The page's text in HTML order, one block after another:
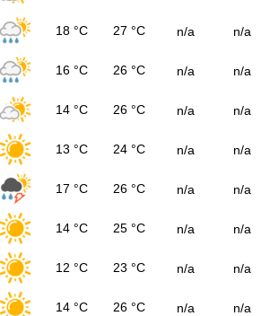
18 °C 27 °C n/a n/a
16 °C 26 °C n/a n/a
14 °C 26 °C n/a n/a
13 °C 24 °C n/a n/a
17 °C 26 °C n/a n/a
14 °C 25 °C n/a n/a
12 °C 23 °C n/a n/a
14 °C 26 °C n/a n/a